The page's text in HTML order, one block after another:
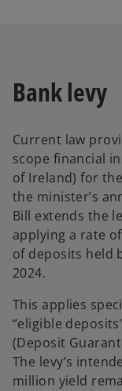
Bank levy
Current law
scope financial
of Ireland) for
the minister’s
Bill extends the
applying a rate
of deposits held
2024.
This applies
“eligible
(Deposit
The levy’s
million yield